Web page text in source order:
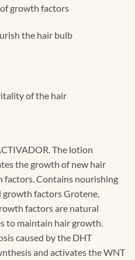
growth factors
the hair bulb
of the hair
The lotion
the growth of new hair
Contains nourishing
growth factors Grotene,
factors are natural
to maintain hair growth.
caused by the DHT
and activates the WNT